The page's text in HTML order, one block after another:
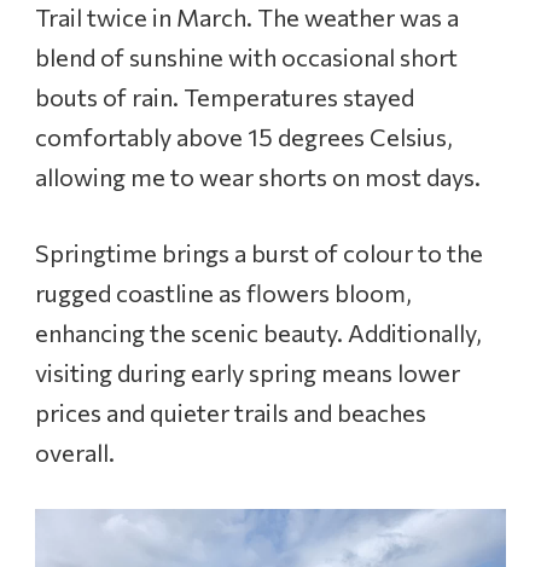
Trail twice in March. The weather was a
blend of sunshine with occasional short
bouts of rain. Temperatures stayed
comfortably above 15 degrees Celsius,
allowing me to wear shorts on most days.
Springtime brings a burst of colour to the
rugged coastline as flowers bloom,
enhancing the scenic beauty. Additionally,
visiting during early spring means lower
prices and quieter trails and beaches
overall.